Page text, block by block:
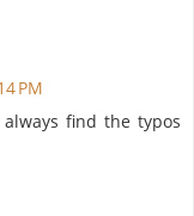
PM
find the typos